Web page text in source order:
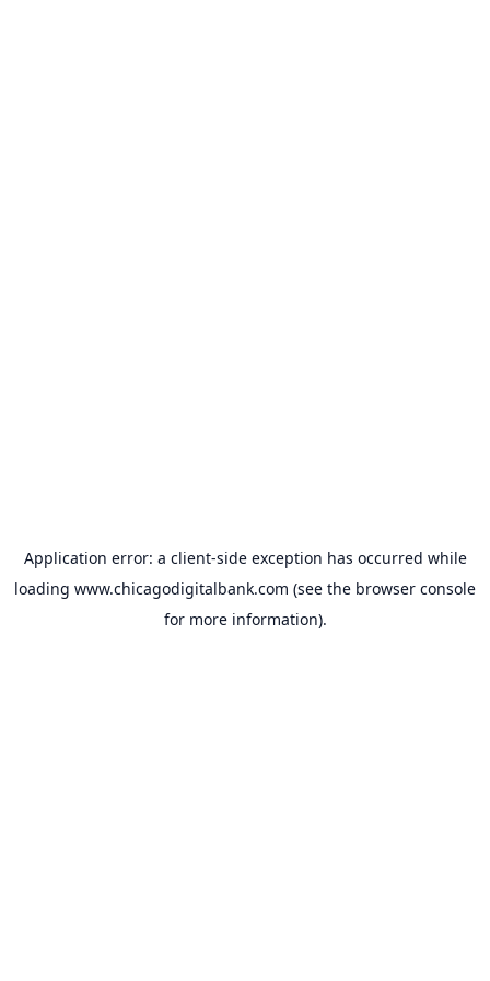
Application error: a client-side exception has occurred while
loading www.chicagodigitalbank.com (see the browser console
for more information).